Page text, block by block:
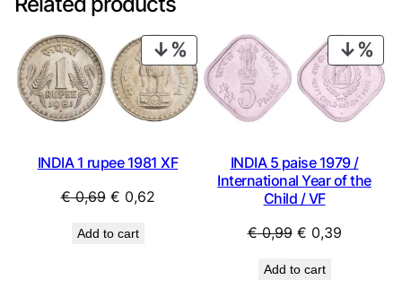
PRODUCT
ON
SALE
INDIA 1 rupee 1981 XF
€0,69 Original
was:
€ 0,62Current
Add to cart
ON
INDIA 5 paise 1979 /
International Year of the
Child / VF
€0,99 Original
was:
€ 0,39Current
Add to cart